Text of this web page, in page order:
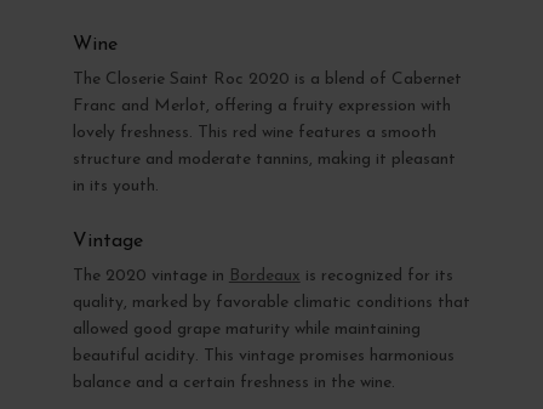
Wine
The Closerie Saint Roc 2020 is a blend of Cabernet
Franc and Merlot, offering a fruity expression with
lovely freshness. This red wine features a smooth
structure and moderate tannins, making it pleasant
in its youth.
Vintage
The 2020 vintage in Bordeaux is recognized for its
quality, marked by favorable climatic conditions that
allowed good grape maturity while maintaining
beautiful acidity. This vintage promises harmonious
balance and a certain freshness in the wine.